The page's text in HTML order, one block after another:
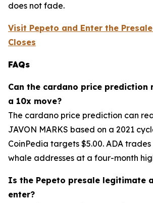
does not fade.
Visit Pepeto and Enter the
Closes
FAQs
Can the cardano price prediction
a 10x move?
The cardano price prediction can
JAVON MARKS based on a 2021
CoinPedia targets $5.00. ADA
whale addresses at a four-month
Is the Pepeto presale legitimate
enter?